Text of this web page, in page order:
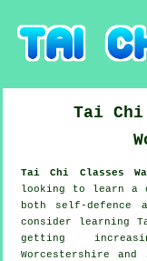
Tai Chi
Tai Chi Classes
looking to learn a
both self-defence
consider learning
getting
Worcestershire